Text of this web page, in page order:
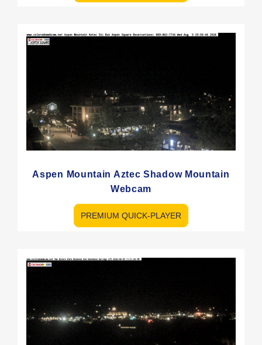
Aspen Mountain Aztec Shadow Mountain
Webcam
PREMIUM QUICK-PLAYER